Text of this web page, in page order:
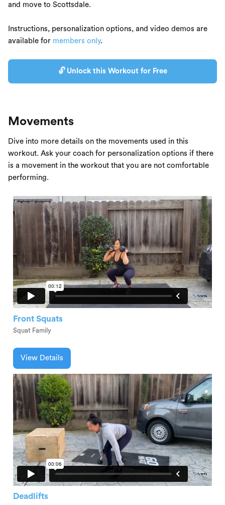
and move to Scottsdale.
Instructions, personalization options, and video demos are
available for members only.
🔓 Unlock this Workout for Free
Movements
Dive into more details on the movements used in this
workout. Ask your coach for personalization options if there
is a movement in the workout that you are not comfortable
performing.
Front Squats
Squat Family
View Details
Deadlifts